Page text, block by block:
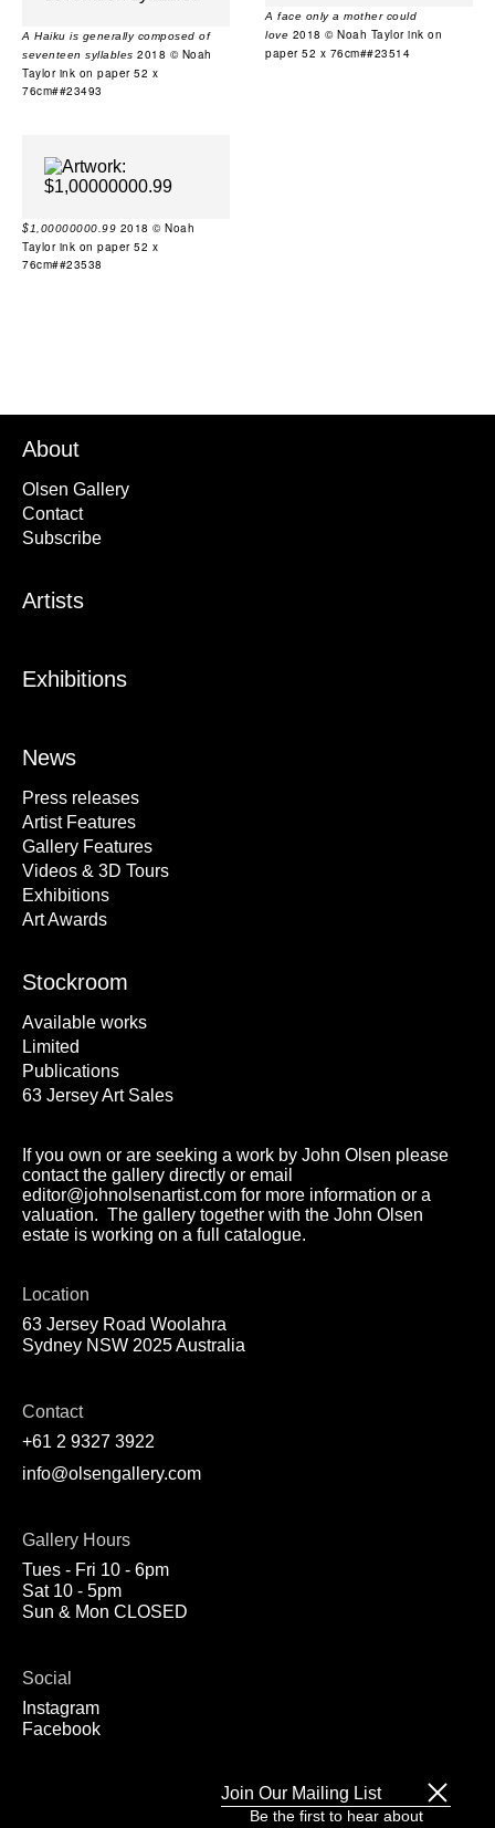
A Haiku is generally composed of
seventeen syllables 2018 © Noah
Taylor ink on paper 52 x
76cm##23493
A face only a mother could
love 2018 © Noah Taylor ink on
paper 52 x 76cm##23514
$1,00000000.99 2018 © Noah
Taylor ink on paper 52 x
76cm##23538
About
Olsen Gallery
Contact
Subscribe
Artists
Exhibitions
News
Press releases
Artist Features
Gallery Features
Videos & 3D Tours
Exhibitions
Art Awards
Stockroom
Available works
Limited
Publications
63 Jersey Art Sales
If you own or are seeking a work by John Olsen please
contact the gallery directly or email
editor@johnolsenartist.com for more information or a
valuation. The gallery together with the John Olsen
estate is working on a full catalogue.
Location
63 Jersey Road Woolahra
Sydney NSW 2025 Australia
Contact
+61 2 9327 3922
info@olsengallery.com
Gallery Hours
Tues - Fri 10 - 6pm
Sat 10 - 5pm
Sun & Mon CLOSED
Social
Instagram
Facebook
Join Our Mailing List
Be the first to hear about